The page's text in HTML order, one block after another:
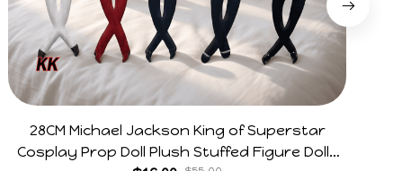
28CM Michael Jackson King of Superstar
Cosplay Prop Doll Plush Stuffed Figure Dolls